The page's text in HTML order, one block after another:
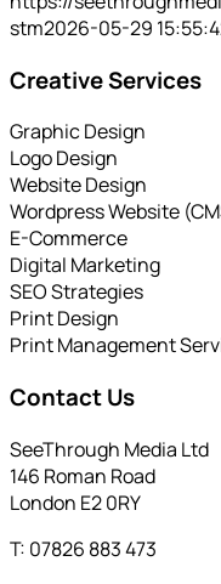
stm2026-05-29
Creative Services
Graphic Design
Logo Design
Website Design
Wordpress Website
E-Commerce
Digital Marketing
SEO Strategies
Print Design
Print Management
Contact Us
SeeThrough Media Ltd
146 Roman Road
London E2 0RY
T: 07826 883 473